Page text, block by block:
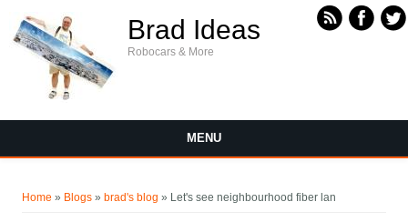
Brad Ideas
Robocars & More
MENU
Home » Blogs » brad's blog » Let's see neighbourhood fiber lan